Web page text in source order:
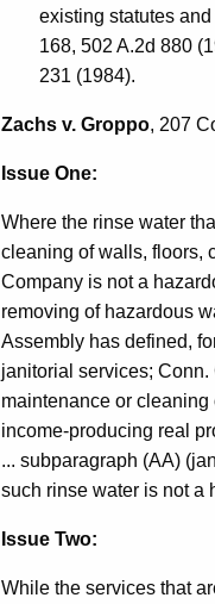
existing statutes
168, 502 A.2d 880
231 (1984).
Zachs v. Groppo, 207
Issue One:
Where the rinse water
cleaning of walls, floors,
Company is not a
removing of hazardous
Assembly has defined,
janitorial services;
maintenance or
income-producing real
... subparagraph (AA)
such rinse water is not a
Issue Two:
While the services that